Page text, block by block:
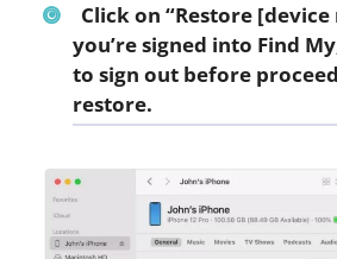
Click on “Restore
you’re signed into Find
to sign out before
restore.